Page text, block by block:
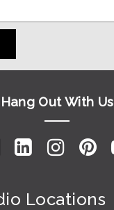
Hang Out With Us
Locations